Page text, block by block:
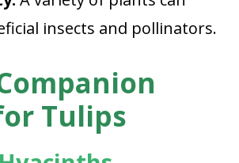
insects and pollinators.
Tulips